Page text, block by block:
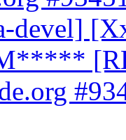
devel]